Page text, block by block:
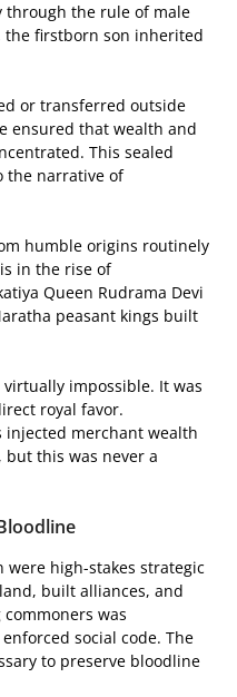
through the rule of male
firstborn son inherited
or transferred outside
ensured that wealth and
This sealed
the narrative of
humble origins routinely
in the rise of
Queen Rudrama Devi
peasant kings built
impossible. It was
royal favor.
injected merchant wealth
this was never a
high-stakes strategic
built alliances, and
was
social code. The
to preserve bloodline